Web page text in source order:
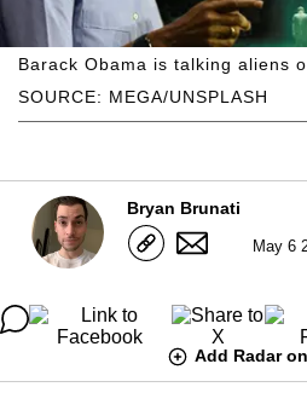
SOURCE: MEGA/UNSPLASH
Barack Obama is talking aliens
Bryan Brunati
May 6
Add Radar